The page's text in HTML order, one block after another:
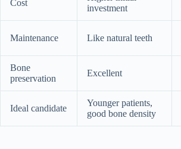
Cost
investment
Maintenance Like natural teeth
Bone
preservation
Excellent
Ideal candidate
Younger patients,
good bone density